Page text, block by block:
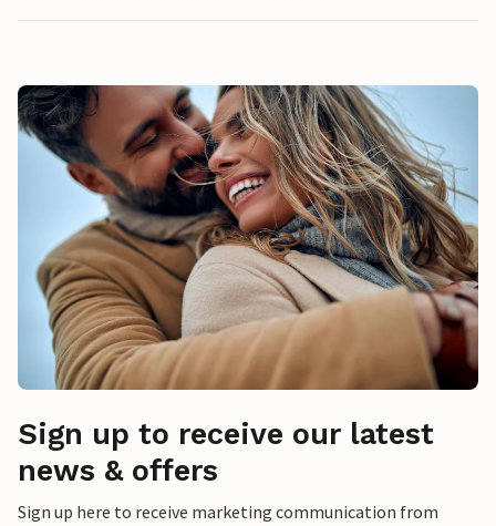
Sign up to receive our latest
news & offers
Sign up here to receive marketing communication from